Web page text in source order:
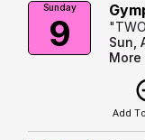
Sunday
9
Sun,
More
Add